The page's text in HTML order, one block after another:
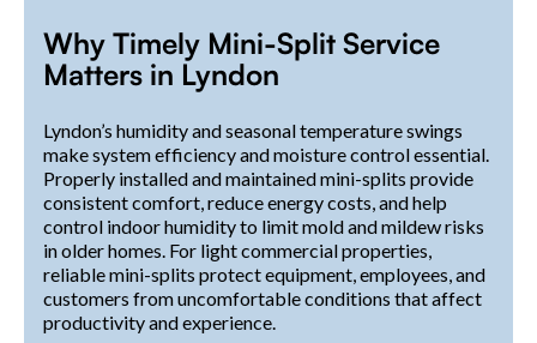
Why Timely Mini-Split Service
Matters in Lyndon
Lyndon’s humidity and seasonal temperature swings
make system efficiency and moisture control essential.
Properly installed and maintained mini-splits provide
consistent comfort, reduce energy costs, and help
control indoor humidity to limit mold and mildew risks
in older homes. For light commercial properties,
reliable mini-splits protect equipment, employees, and
customers from uncomfortable conditions that affect
productivity and experience.